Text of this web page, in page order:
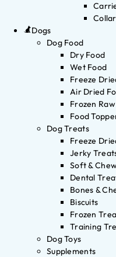
Dogs
Dog Food
Dry Food
Wet Food
Freeze
Air Dried
Frozen
Food
Dog Treats
Freeze
Jerky
Soft &
Dental
Bones &
Biscuits
Frozen
Training
Dog Toys
Supplements